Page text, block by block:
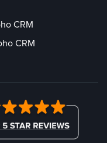
CRM
CRM